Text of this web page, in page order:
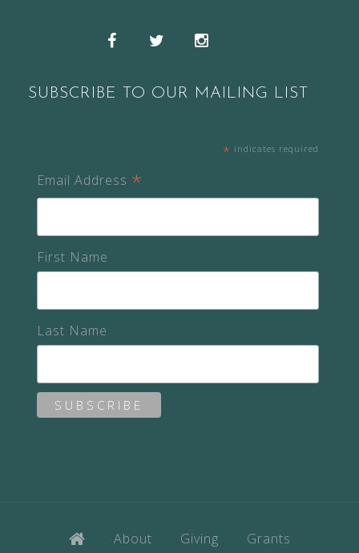
FacebookTwitter
SUBSCRIBE TO OUR MAILING LIST
* indicates required
Email Address *
First Name
Last Name
About Giving Grants